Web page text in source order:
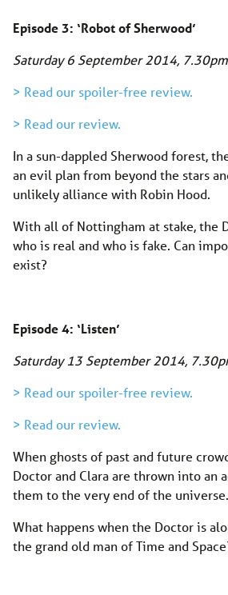
Episode 3: ‘Robot of Sherwood’
Saturday 6 September 2014, 7.30pm
> Read our spoiler-free review.
> Read our review.
In a sun-dappled Sherwood forest,
an evil plan from beyond the stars
unlikely alliance with Robin Hood.
With all of Nottingham at stake, the
who is real and who is fake. Can
exist?
Episode 4: ‘Listen’
Saturday 13 September 2014,
> Read our spoiler-free review.
> Read our review.
When ghosts of past and future
Doctor and Clara are thrown into an
them to the very end of the universe.
What happens when the Doctor is
the grand old man of Time and